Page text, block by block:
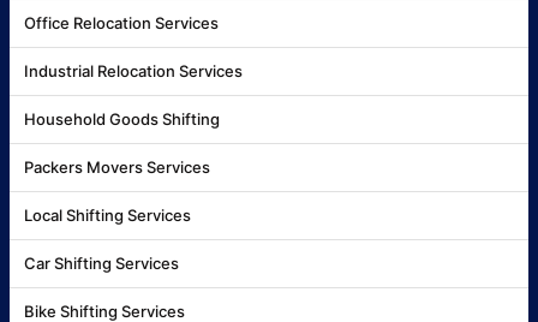
Office Relocation Services
Industrial Relocation Services
Household Goods Shifting
Packers Movers Services
Local Shifting Services
Car Shifting Services
Bike Shifting Services